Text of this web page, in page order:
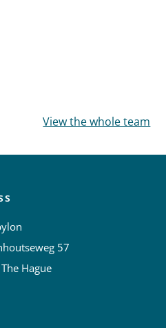
View the whole team
57
Hague